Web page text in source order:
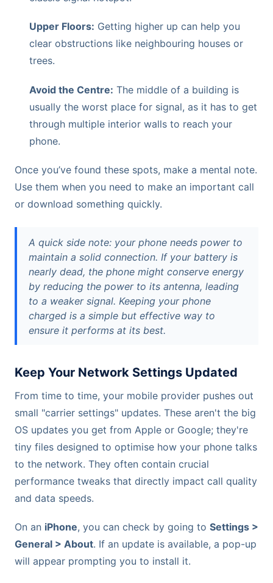
Upper Floors: Getting higher up can help you
clear obstructions like neighbouring houses or
trees.
Avoid the Centre: The middle of a building is
usually the worst place for signal, as it has to get
through multiple interior walls to reach your
phone.
Once you’ve found these spots, make a mental note.
Use them when you need to make an important call
or download something quickly.
A quick side note: your phone needs power to
maintain a solid connection. If your battery is
nearly dead, the phone might conserve energy
by reducing the power to its antenna, leading
to a weaker signal. Keeping your phone
charged is a simple but effective way to
ensure it performs at its best.
Keep Your Network Settings Updated
From time to time, your mobile provider pushes out
small "carrier settings" updates. These aren't the big
OS updates you get from Apple or Google; they're
tiny files designed to optimise how your phone talks
to the network. They often contain crucial
performance tweaks that directly impact call quality
and data speeds.
On an iPhone, you can check by going to Settings >
General > About. If an update is available, a pop-up
will appear prompting you to install it.